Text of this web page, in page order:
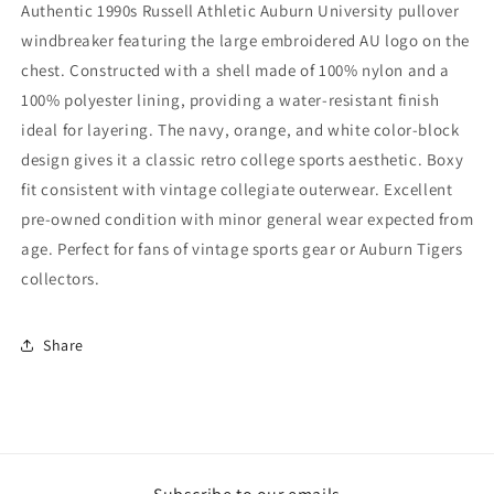
Windbreaker
(2XL)
Windbreaker
(2XL)
Authentic 1990s Russell Athletic Auburn University pullover
windbreaker featuring the large embroidered AU logo on the
chest. Constructed with a shell made of 100% nylon and a
100% polyester lining, providing a water-resistant finish
ideal for layering. The navy, orange, and white color-block
design gives it a classic retro college sports aesthetic. Boxy
fit consistent with vintage collegiate outerwear. Excellent
pre-owned condition with minor general wear expected from
age. Perfect for fans of vintage sports gear or Auburn Tigers
collectors.
Share